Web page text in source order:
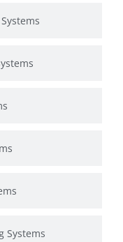
Systems